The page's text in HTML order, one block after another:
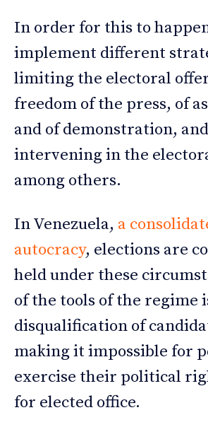
In order for this to
implement different
limiting the electoral
freedom of the press, of
and of demonstration, and
intervening in the
among others.
In Venezuela, a
autocracy, elections are
held under these
of the tools of the regime
disqualification of
making it impossible for
exercise their political
for elected office.